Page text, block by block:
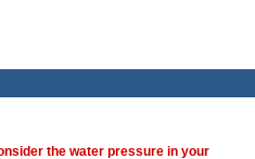
the water pressure in your